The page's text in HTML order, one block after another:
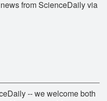
from ScienceDaily via
-- we welcome both